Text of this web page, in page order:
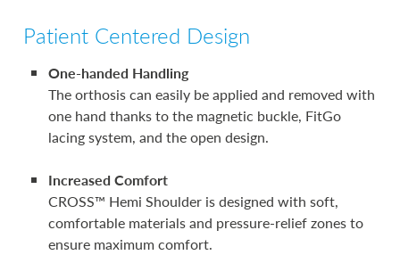
Patient Centered Design
One-handed Handling
The orthosis can easily be applied and removed with
one hand thanks to the magnetic buckle, FitGo
lacing system, and the open design.
Increased Comfort
CROSS™ Hemi Shoulder is designed with soft,
comfortable materials and pressure-relief zones to
ensure maximum comfort.